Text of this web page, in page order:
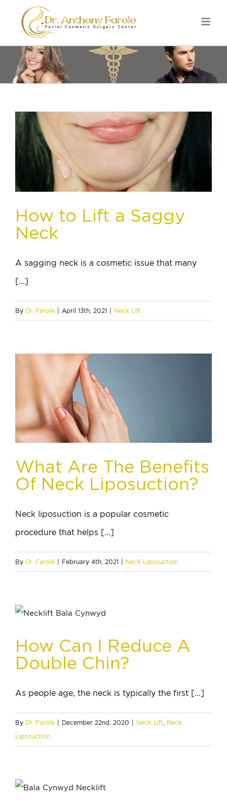
How to Lift a Saggy
Neck
A sagging neck is a cosmetic issue that many
[...]
By Dr. Farole April 13th, 2021 Neck Lift
What Are The Benefits
Of Neck Liposuction?
Neck liposuction is a popular cosmetic
procedure that helps [...]
By Dr. Farole February 4th, 2021 Neck Liposuction
How Can I Reduce A
Double Chin?
As people age, the neck is typically the first [...]
By Dr. Farole December 22nd, 2020 Neck Lift, Neck
Liposuction